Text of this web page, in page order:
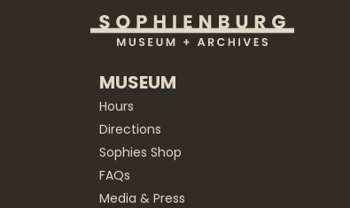
MUSEUM
Hours
Directions
Sophies Shop
FAQs
Media & Press